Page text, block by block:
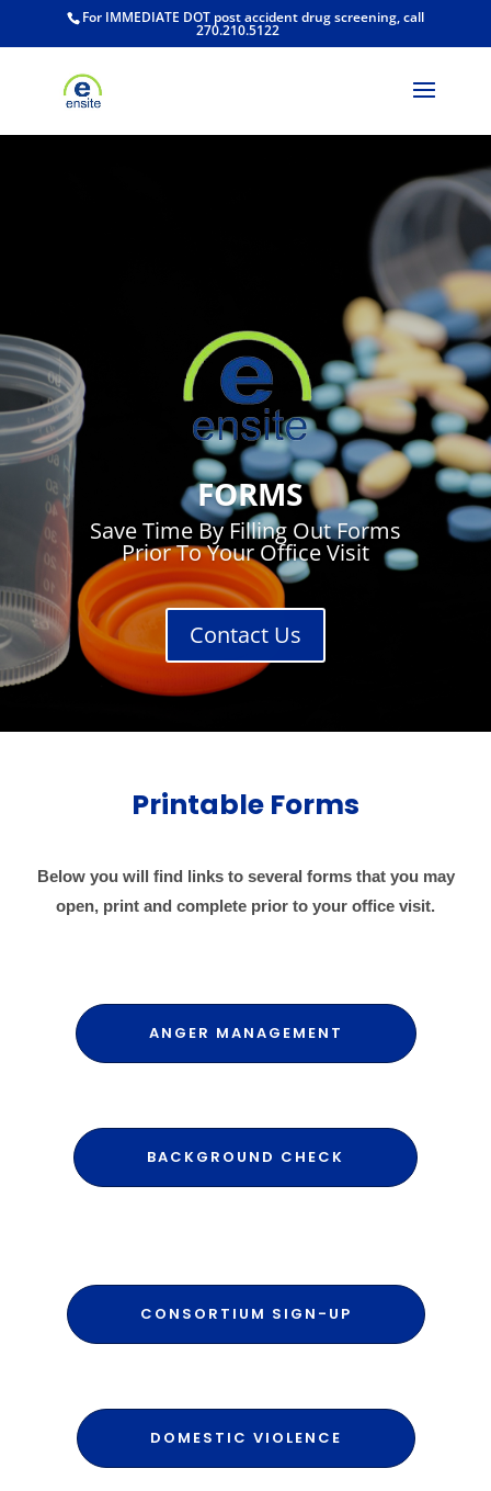
For IMMEDIATE DOT post accident drug screening, call
270.210.5122
FORMS
Save Time By Filling Out Forms
Prior To Your Office Visit
Contact Us
Printable Forms
Below you will find links to several forms that you may
open, print and complete prior to your office visit.
ANGER MANAGEMENT
BACKGROUND CHECK
CONSORTIUM SIGN-UP
DOMESTIC VIOLENCE